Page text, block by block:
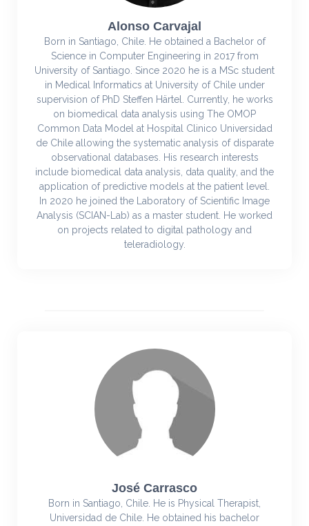
Alonso Carvajal
Born in Santiago, Chile. He obtained a Bachelor of
Science in Computer Engineering in 2017 from
University of Santiago. Since 2020 he is a MSc student
in Medical Informatics at University of Chile under
supervision of PhD Steffen Härtel. Currently, he works
on biomedical data analysis using The OMOP
Common Data Model at Hospital Clinico Universidad
de Chile allowing the systematic analysis of disparate
observational databases. His research interests
include biomedical data analysis, data quality, and the
application of predictive models at the patient level.
In 2020 he joined the Laboratory of Scientific Image
Analysis (SCIAN-Lab) as a master student. He worked
on projects related to digital pathology and
teleradiology.
José Carrasco
Born in Santiago, Chile. He is Physical Therapist,
Universidad de Chile. He obtained his bachelor